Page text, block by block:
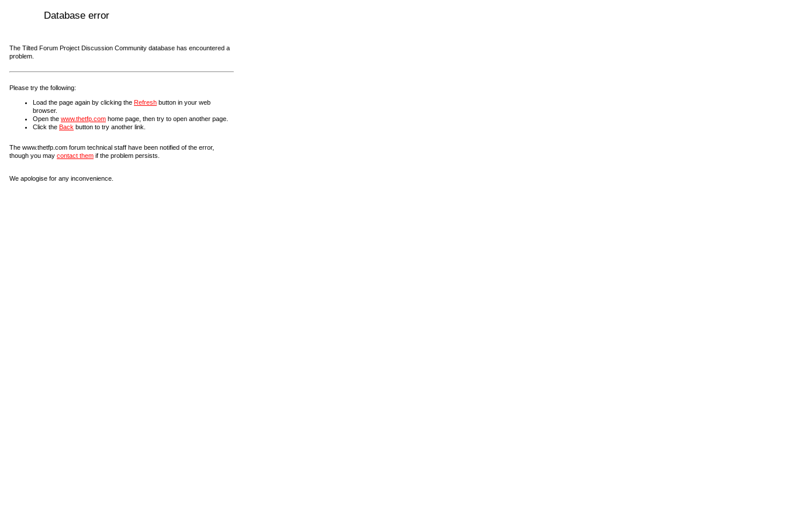
Database error
The Tilted Forum Project Discussion Community database has encountered a
problem.
Please try the following:
Load the page again by clicking the Refresh button in your web
browser.
Open the www.thetfp.com home page, then try to open another page.
Click the Back button to try another link.
The www.thetfp.com forum technical staff have been notified of the error,
though you may contact them if the problem persists.
We apologise for any inconvenience.